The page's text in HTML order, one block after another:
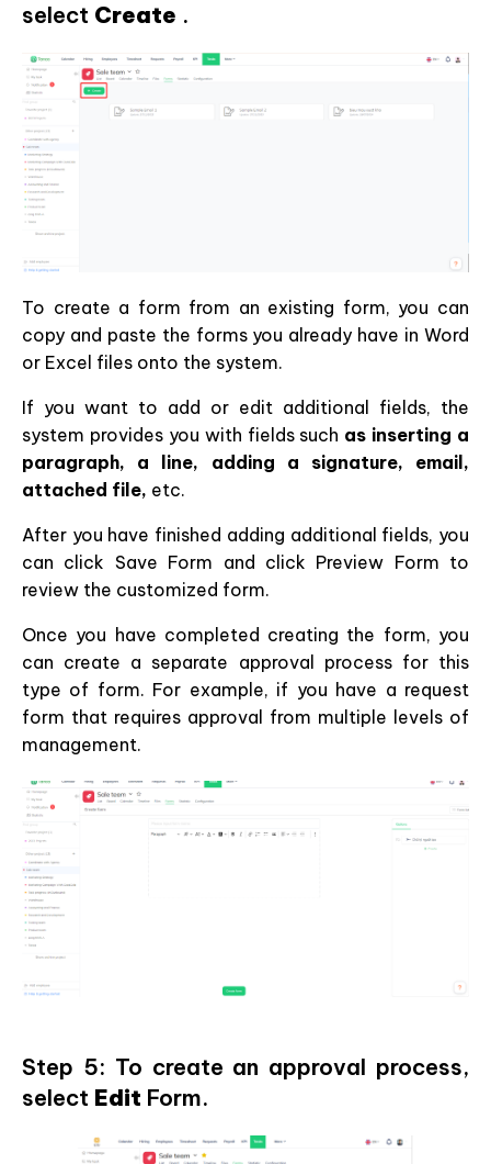
select Create .
To create a form from an existing form, you can
copy and paste the forms you already have in Word
or Excel files onto the system.
If you want to add or edit additional fields, the
system provides you with fields such as inserting a
paragraph, a line, adding a signature, email,
attached file, etc.
After you have finished adding additional fields, you
can click Save Form and click Preview Form to
review the customized form.
Once you have completed creating the form, you
can create a separate approval process for this
type of form. For example, if you have a request
form that requires approval from multiple levels of
management.
Step 5: To create an approval process,
select Edit Form.